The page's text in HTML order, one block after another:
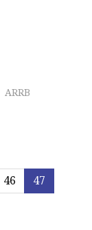
ARRB
46
47